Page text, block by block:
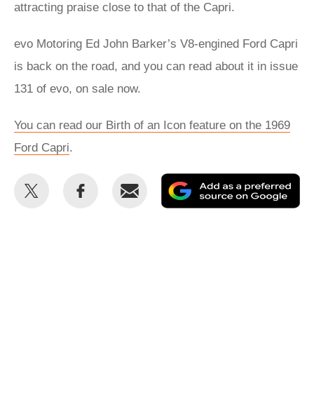
attracting praise close to that of the Capri.
evo Motoring Ed John Barker’s V8-engined Ford Capri
is back on the road, and you can read about it in issue
131 of evo, on sale now.
You can read our Birth of an Icon feature on the 1969
Ford Capri.
Share
Share
Email
as